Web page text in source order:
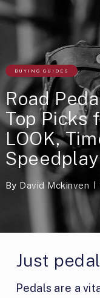
BUYING GUIDES
Road
Top Picks
LOOK,
Speedplay
By David Mckinven
Just
Pedals are a